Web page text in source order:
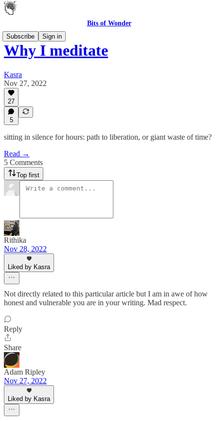
Bits of Wonder
Subscribe
Sign in
Why I meditate
Kasra
Nov 27, 2022
27
5
sitting in silence for hours: path to liberation, or giant waste of time?
Read →
5 Comments
Top first
Rithika
Nov 28, 2022
Liked by Kasra
Not directly related to this particular article but I am in awe of how
honest and vulnerable you are in your writing. Mad respect.
Reply
Share
Adam Ripley
Nov 27, 2022
Liked by Kasra